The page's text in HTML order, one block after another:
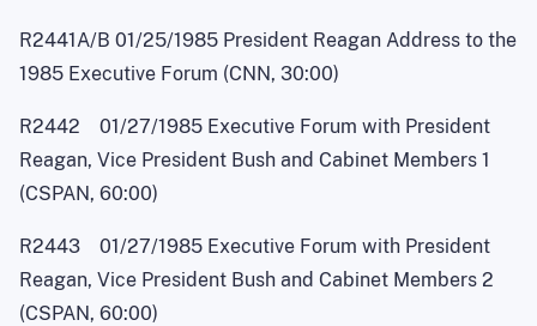
R2441A/B 01/25/1985 President Reagan Address to the
1985 Executive Forum (CNN, 30:00)
R2442 01/27/1985 Executive Forum with President
Reagan, Vice President Bush and Cabinet Members 1
(CSPAN, 60:00)
R2443 01/27/1985 Executive Forum with President
Reagan, Vice President Bush and Cabinet Members 2
(CSPAN, 60:00)